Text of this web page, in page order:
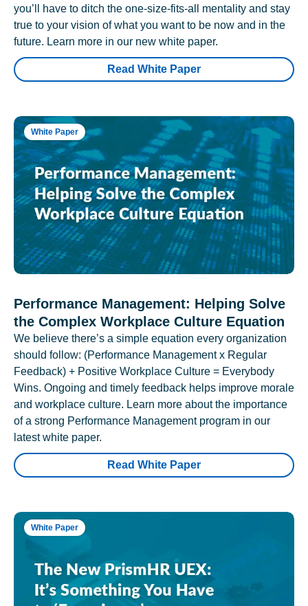
you’ll have to ditch the one-size-fits-all mentality and stay
true to your vision of what you want to be now and in the
future. Learn more in our new white paper.
Read White Paper
White Paper
Performance Management: Helping Solve
the Complex Workplace Culture Equation
We believe there’s a simple equation every organization
should follow: (Performance Management x Regular
Feedback) + Positive Workplace Culture = Everybody
Wins. Ongoing and timely feedback helps improve morale
and workplace culture. Learn more about the importance
of a strong Performance Management program in our
latest white paper.
Read White Paper
White Paper